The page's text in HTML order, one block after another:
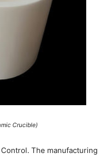
Crucible)
The manufacturing